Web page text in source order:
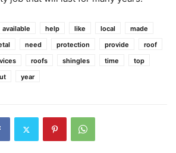
available help like local
made
need protection provide
roof
roofs shingles time
top
year